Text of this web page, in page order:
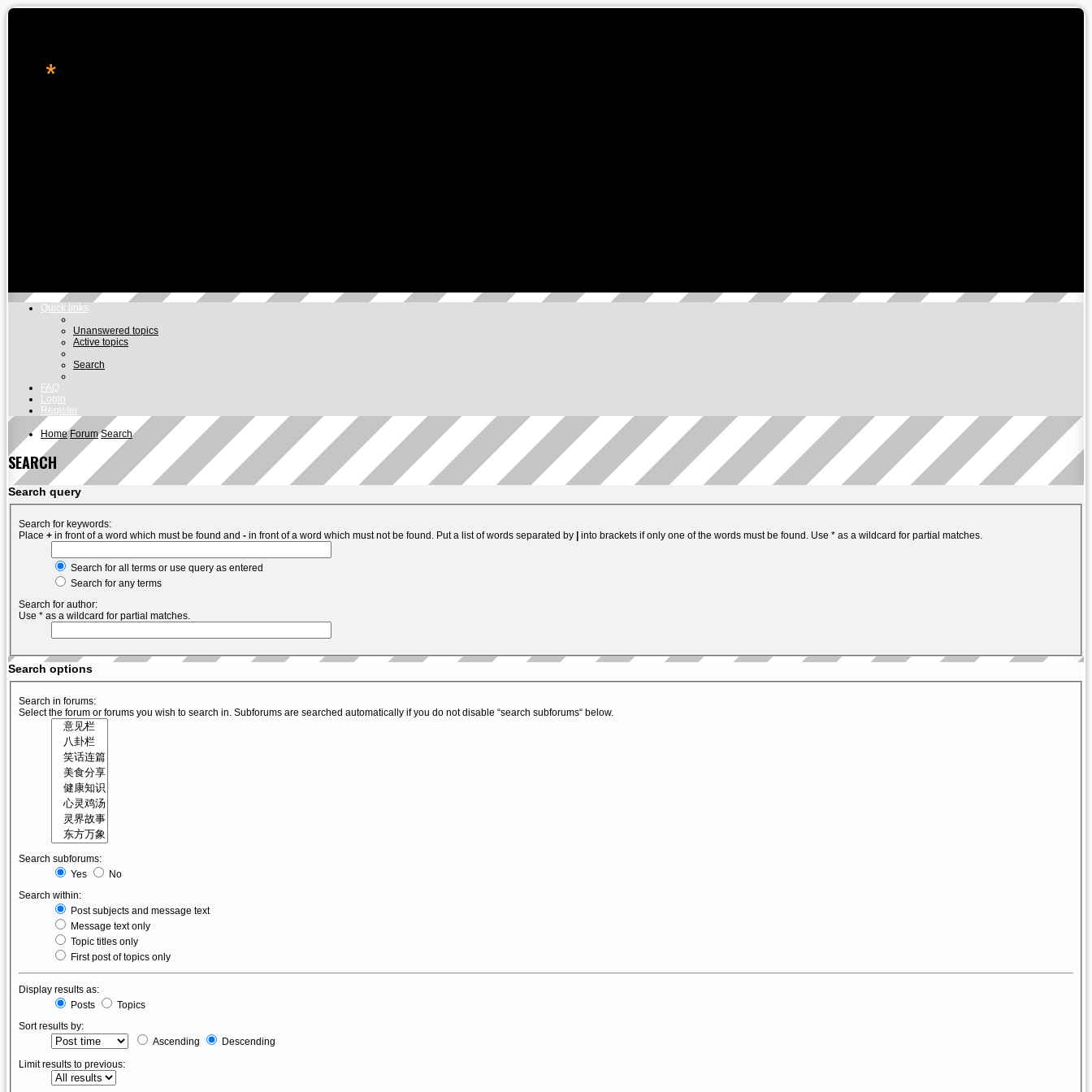
*
Quick links
Unanswered topics
Active topics
Search
FAQ
Login
Register
Home Forum Search
SEARCH
Search query
Search for keywords:
Place + in front of a word which must be found and - in front of a word which must not be found. Put a list of words separated by into brackets if only one of the words must be found. Use * as a wildcard for partial matches.
Search for all terms or use query as entered
Search for any terms
Search for author:
Use * as a wildcard for partial matches.
Search options
Search in forums:
Select the forum or forums you wish to search in. Subforums are searched automatically if you do not disable “search subforums“ below.
Search subforums:
Yes
No
Search within:
Post subjects and message text
Message text only
Topic titles only
First post of topics only
Display results as:
Posts
Topics
Sort results by:
Ascending
Descending
Limit results to previous: